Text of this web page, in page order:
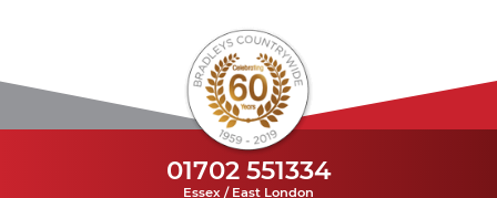
01702 551334
Essex / East London